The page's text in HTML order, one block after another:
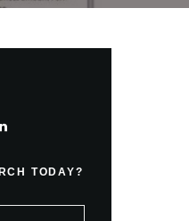
TODAY?